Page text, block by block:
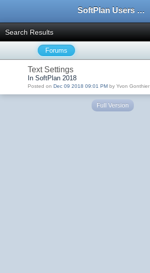
SoftPlan Users Forum
Search Results
Forums
Text Settings
In SoftPlan 2018
Posted on Dec 09 2018 09:01 PM by Yvon Gonthier
Full Version